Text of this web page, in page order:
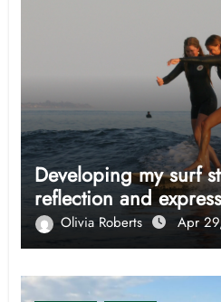
Developing my surf
reflection and
Olivia Roberts Apr